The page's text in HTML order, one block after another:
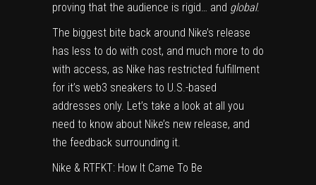
proving that the audience is rigid… and global.
The biggest bite back around Nike’s release
has less to do with cost, and much more to do
with access, as Nike has restricted fulfillment
for it’s web3 sneakers to U.S.-based
addresses only. Let’s take a look at all you
need to know about Nike’s new release, and
the feedback surrounding it.
Nike & RTFKT: How It Came To Be